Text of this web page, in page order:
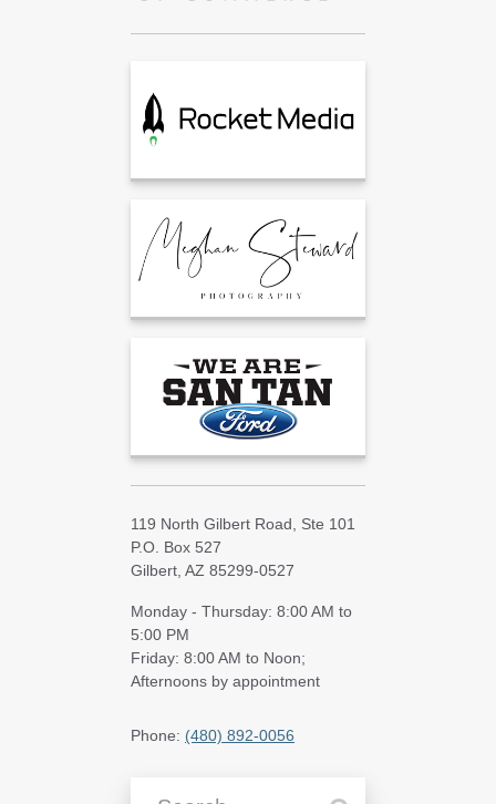
119 North Gilbert Road, Ste 101
P.O. Box 527
Gilbert, AZ 85299-0527
Monday - Thursday: 8:00 AM to
5:00 PM
Friday: 8:00 AM to Noon;
Afternoons by appointment
Phone: (480) 892-0056